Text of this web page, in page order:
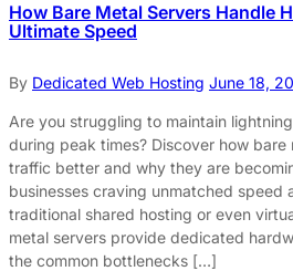
How Bare Metal Servers Handle
Ultimate Speed
By Dedicated Web Hosting June 18,
Are you struggling to maintain
during peak times? Discover how
traffic better and why they are
businesses craving unmatched speed
traditional shared hosting or even
metal servers provide dedicated
the common bottlenecks […]